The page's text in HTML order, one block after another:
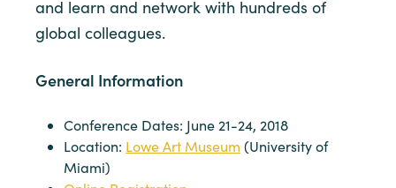
and learn and network with hundreds of
global colleagues.
General Information
Conference Dates: June 21-24, 2018
Location: Lowe Art Museum (University of
Miami)